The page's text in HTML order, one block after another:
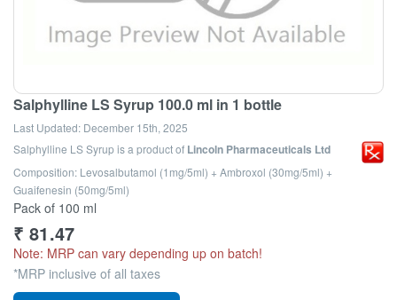
Salphylline LS Syrup 100.0 ml in 1 bottle
Last Updated: December 15th, 2025
Salphylline LS Syrupis a product of Lincoln Pharmaceuticals Ltd
Composition: Levosalbutamol (1mg/5ml) + Ambroxol (30mg/5ml) +
Guaifenesin (50mg/5ml)
Pack of 100 ml
₹ 81.47
Note: MRP can vary depending up on batch!
*MRP inclusive of all taxes